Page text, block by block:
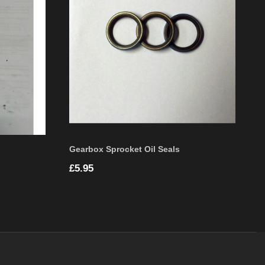
Gearbox Sprocket Oil Seals
Price
£5.95